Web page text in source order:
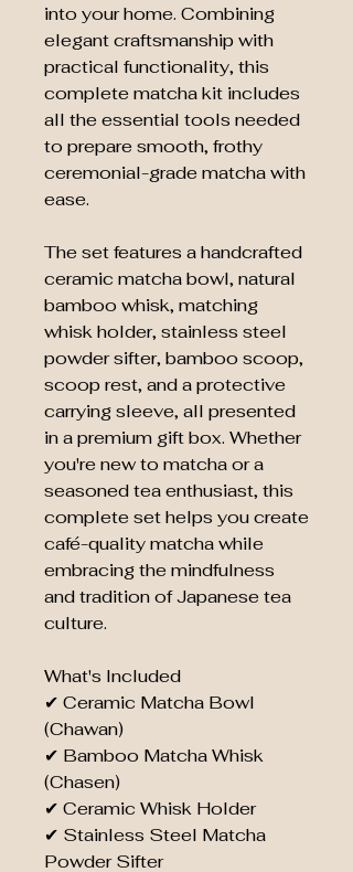
into your home. Combining
elegant craftsmanship with
practical functionality, this
complete matcha kit includes
all the essential tools needed
to prepare smooth, frothy
ceremonial-grade matcha with
ease.
The set features a handcrafted
ceramic matcha bowl, natural
bamboo whisk, matching
whisk holder, stainless steel
powder sifter, bamboo scoop,
scoop rest, and a protective
carrying sleeve, all presented
in a premium gift box. Whether
you're new to matcha or a
seasoned tea enthusiast, this
complete set helps you create
café-quality matcha while
embracing the mindfulness
and tradition of Japanese tea
culture.
What's Included
✔ Ceramic Matcha Bowl
(Chawan)
✔ Bamboo Matcha Whisk
(Chasen)
✔ Ceramic Whisk Holder
✔ Stainless Steel Matcha
Powder Sifter